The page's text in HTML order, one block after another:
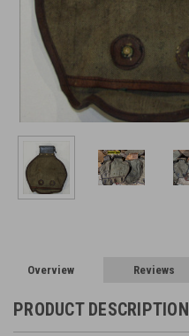
Overview Reviews
PRODUCT DESCRIPTION